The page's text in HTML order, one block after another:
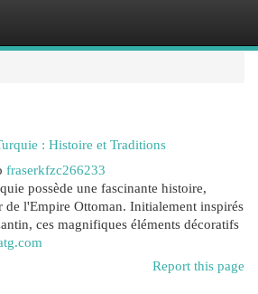
: Histoire et Traditions
fraserkfzc266233
possède une fascinante histoire,
de l'Empire Ottoman. Initialement inspirés
ces magnifiques éléments décoratifs
Report this page